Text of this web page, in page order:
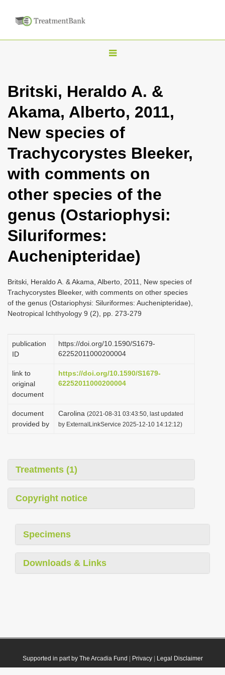
T
g
l
n
a
i
g
a
t
n
Britski, Heraldo A. &
Akama, Alberto, 2011,
New species of
Trachycorystes Bleeker,
with comments on
other species of the
genus (Ostariophysi:
Siluriformes:
Auchenipteridae)
Britski, Heraldo A. & Akama, Alberto, 2011, New species of
Trachycorystes Bleeker, with comments on other species
of the genus (Ostariophysi: Siluriformes: Auchenipteridae),
Neotropical Ichthyology 9 (2), pp. 273-279
publication
ID
https://doi.org/10.1590/S1679-
62252011000200004
link to
original
document
https://doi.org/10.1590/S1679-
62252011000200004
document
provided by
Carolina (2021-08-31 03:43:50, last updated
by ExternalLinkService 2025-12-10 14:12:12)
Treatments (1)
Copyright notice
Specimens
Downloads & Links
Supported in part by The Arcadia Fund Privacy| Legal Disclaimer